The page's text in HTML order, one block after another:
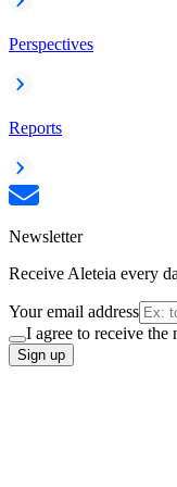
Perspectives
Reports
Newsletter
Receive Aleteia every
Your email address
I agree to receive the
Sign up